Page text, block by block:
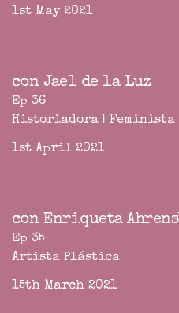
1st May 2021
con Jael de la Luz
Ep 36
Historiadora |
1st April 2021
con Enriqueta
Ep 35
Artista Plástica
15th March 2021